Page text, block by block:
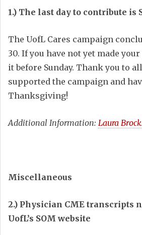
1.) The last day to contribute is
The UofL Cares campaign
30. If you have not yet made
it before Sunday. Thank you to
supported the campaign and
Thanksgiving!
Additional Information: Laura Brock
Miscellaneous
2.) Physician CME transcripts
UofL’s SOM website